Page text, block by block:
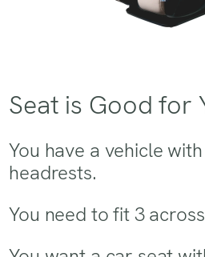
Seat is Good for
You have a vehicle
headrests.
You need to fit 3